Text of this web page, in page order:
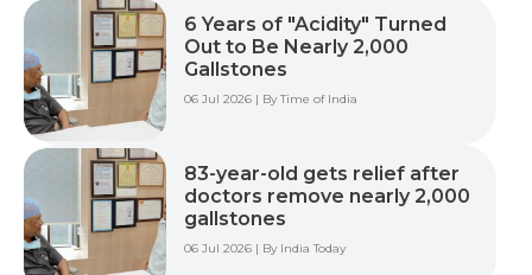
6 Years of "Acidity" Turned
Out to Be Nearly 2,000
Gallstones
06 Jul 2026 | By Time of India
83-year-old gets relief after
doctors remove nearly 2,000
gallstones
06 Jul 2026 | By India Today